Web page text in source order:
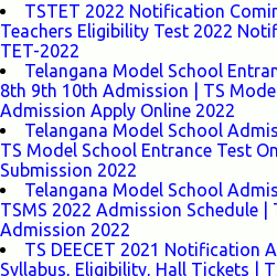
TSTET 2022 Notification
Teachers Eligibility Test 2022
TET-2022
Telangana Model School
8th 9th 10th Admission | TS
Admission Apply Online 2022
Telangana Model School
TS Model School Entrance Test
Submission 2022
Telangana Model School
TSMS 2022 Admission Schedule |
Admission 2022
TS DEECET 2021 Notification
Syllabus, Eligibility, Hall Tickets |